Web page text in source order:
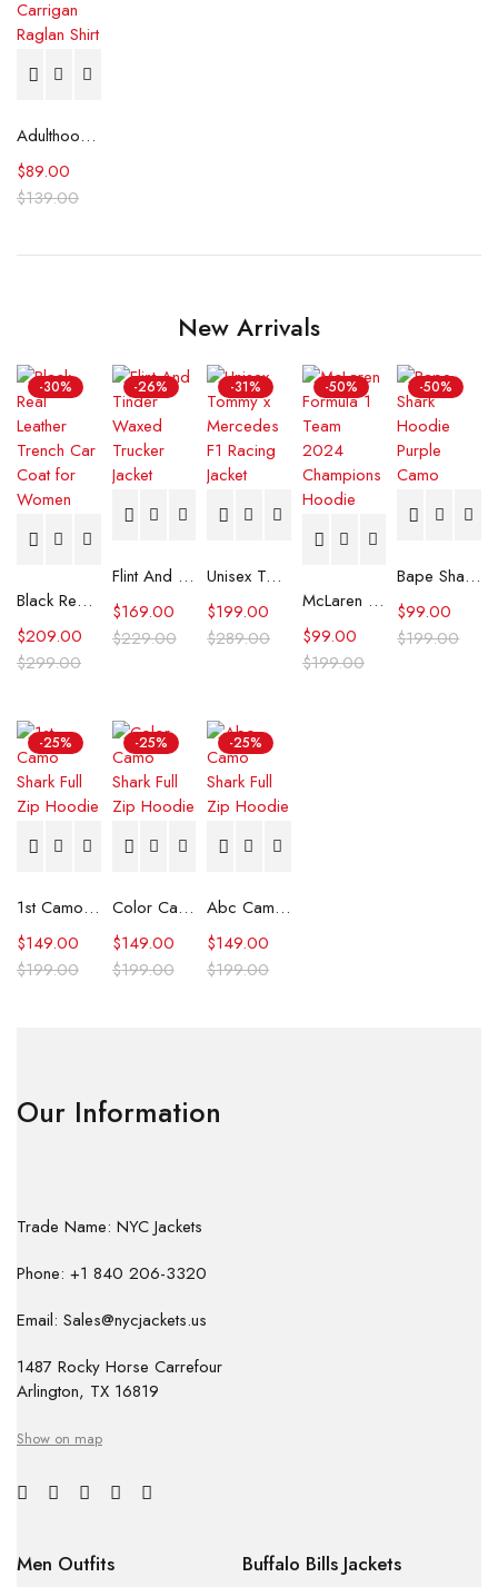
Adulthood Anthony Carrigan Raglan Shirt
$139.00
$89.00
New Arrivals
-30%
Black Real Leather Trench Car Coat for Women
$299.00
$209.00
-26%
Flint And Tinder Waxed Trucker Jacket
$229.00
$169.00
-31%
Unisex Tommy x Mercedes F1 Racing Jacket
$289.00
$199.00
-50%
McLaren Formula 1 Team 2024 Champions Hoodie
$199.00
$99.00
-50%
Bape Shark Hoodie Purple Camo
$199.00
$99.00
-25%
1st Camo Shark Full Zip Hoodie
$199.00
$149.00
-25%
Color Camo Shark Full Zip Hoodie
$199.00
$149.00
-25%
Abc Camo Shark Full Zip Hoodie
$199.00
$149.00
Our Information
Trade Name: NYC Jackets
Phone: +1 840 206-3320
Email: Sales@nycjackets.us
1487 Rocky Horse Carrefour
Arlington, TX 16819
Show on map
Men Outfits
Buffalo Bills Jackets